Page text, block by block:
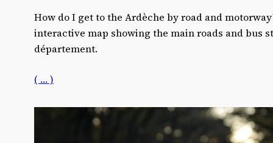
How do I get to the Ardèche by road and
interactive map showing the main roads and bus
département.
( … )